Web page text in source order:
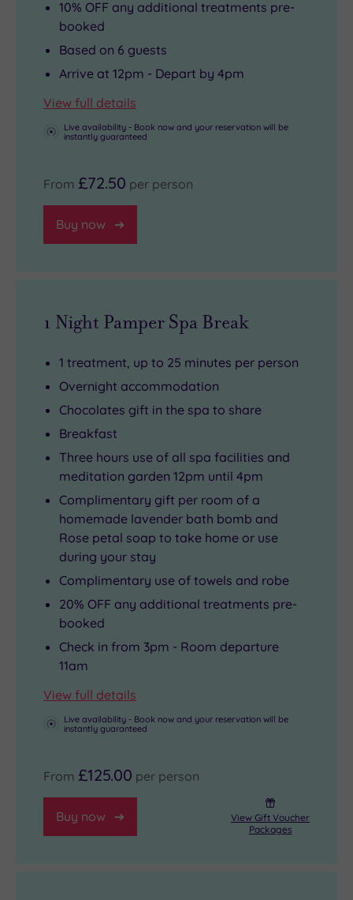
10% OFF any additional treatments pre-
booked
Based on 6 guests
Arrive at 12pm - Depart by 4pm
View full details
Live availability - Book now and your reservation will be
instantly guaranteed
From £72.50 per person
Buy now
1 Night Pamper Spa Break
1 treatment, up to 25 minutes per person
Overnight accommodation
Chocolates gift in the spa to share
Breakfast
Three hours use of all spa facilities and
meditation garden 12pm until 4pm
Complimentary gift per room of a
homemade lavender bath bomb and
Rose petal soap to take home or use
during your stay
Complimentary use of towels and robe
20% OFF any additional treatments pre-
booked
Check in from 3pm - Room departure
11am
View full details
Live availability - Book now and your reservation will be
instantly guaranteed
From £125.00 per person
Buy now
View Gift Voucher
Packages